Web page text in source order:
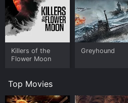
Killers of the
Flower Moon
Greyhound
Top Movies